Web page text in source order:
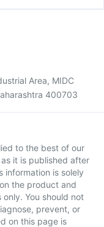
Area, MIDC
400703
to the best of our
it is published after
information is solely
the product and
You should not
prevent, or
on this page is